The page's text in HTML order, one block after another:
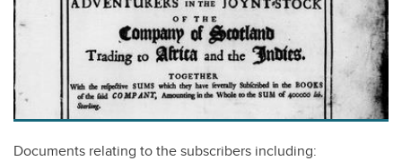
Documents relating to the subscribers including: